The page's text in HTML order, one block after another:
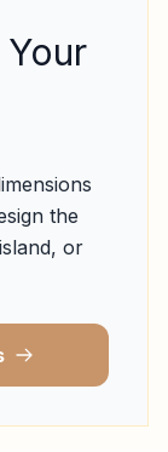
the
or